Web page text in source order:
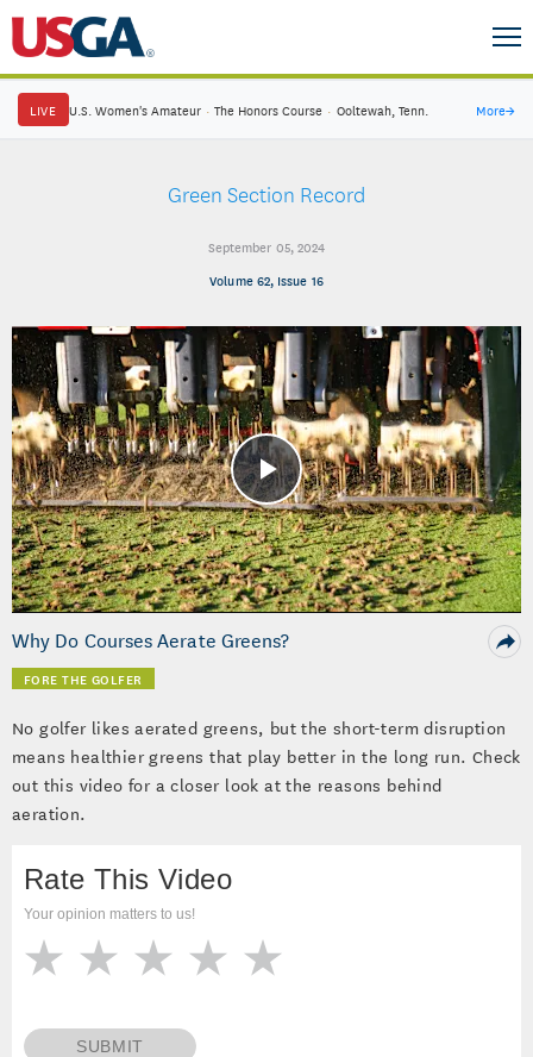
LIVE U.S. Women's Amateur · The Honors Course · Ooltewah, Tenn. More→
Green Section Record
September 05, 2024
Volume 62, Issue 16
Play
Video
Why Do Courses Aerate Greens?
FORE THE GOLFER
No golfer likes aerated greens, but the short-term disruption
means healthier greens that play better in the long run. Check
out this video for a closer look at the reasons behind
aeration.
Rate This Video
Your opinion matters to us!
SUBMIT